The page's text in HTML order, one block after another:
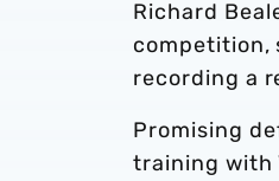
Richard
competition,
recording a
Promising
training with